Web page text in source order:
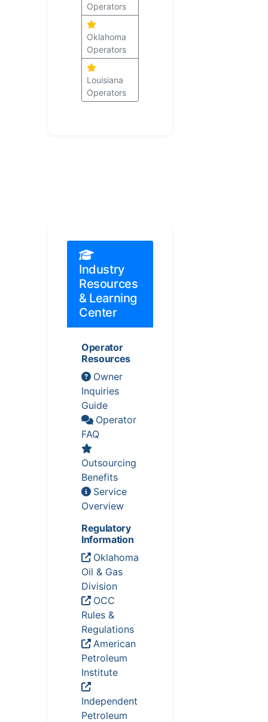
Operators
Oklahoma
Operators
Louisiana
Operators
Industry
Resources
& Learning
Center
Operator
Resources
Owner
Inquiries
Guide
Operator
FAQ
Outsourcing
Benefits
Service
Overview
Regulatory
Information
Oklahoma
Oil & Gas
Division
OCC
Rules &
Regulations
American
Petroleum
Institute
Independent
Petroleum